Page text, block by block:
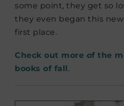
some point, they get so
they even began this
first place.
Check out more of the
books of fall.